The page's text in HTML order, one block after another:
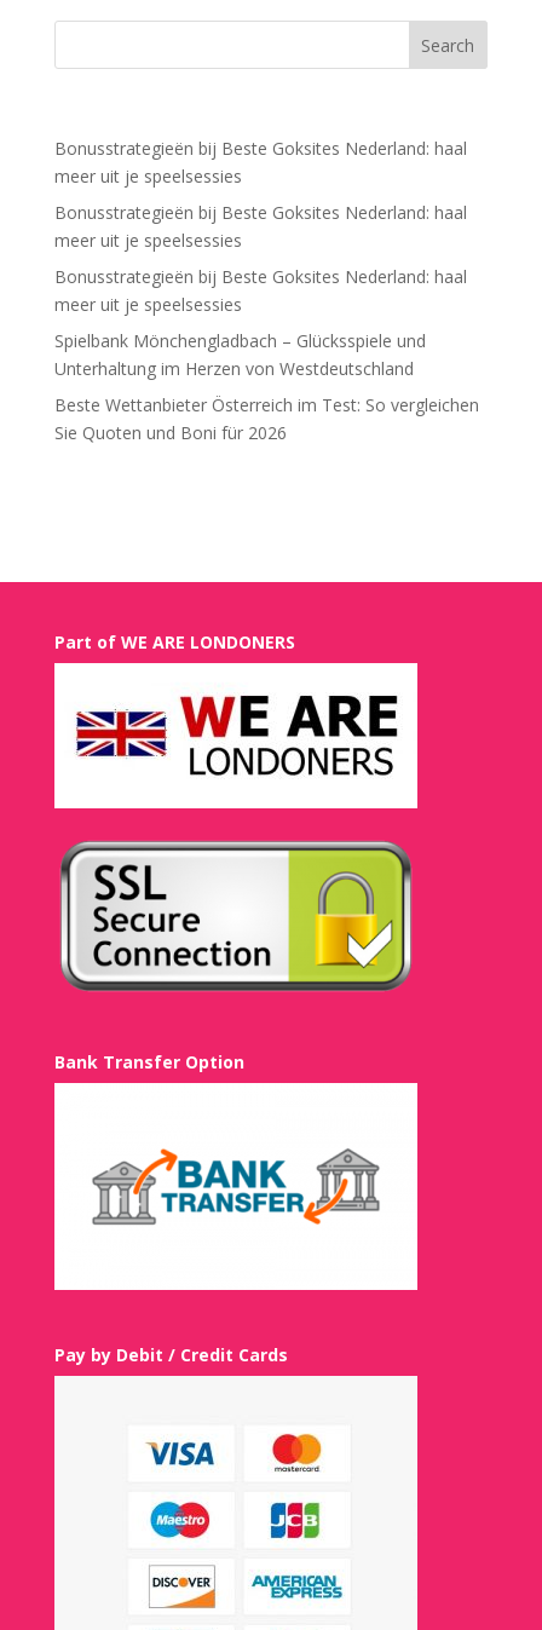
Bonusstrategieën bij Beste Goksites Nederland: haal
meer uit je speelsessies
Bonusstrategieën bij Beste Goksites Nederland: haal
meer uit je speelsessies
Bonusstrategieën bij Beste Goksites Nederland: haal
meer uit je speelsessies
Spielbank Mönchengladbach – Glücksspiele und
Unterhaltung im Herzen von Westdeutschland
Beste Wettanbieter Österreich im Test: So vergleichen
Sie Quoten und Boni für 2026
Part of WE ARE LONDONERS
Bank Transfer Option
Pay by Debit / Credit Cards